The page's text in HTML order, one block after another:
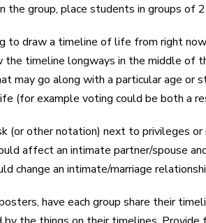
group, place students in groups of
to draw a timeline of life from right
timeline longways in the middle of
may go along with a particular age
(for example voting could be both a
(or other notation) next to privileges
affect an intimate partner/spouse
change an intimate/marriage
have each group share their